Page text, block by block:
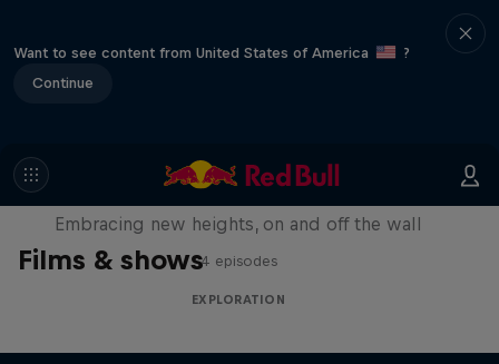
Want to see content from United States of America
?
Continue
Films & shows
Natural Heights
Embracing new heights, on and off the wall
4 episodes
EXPLORATION